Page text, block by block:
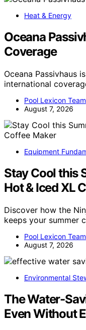
Heat & Energy
Oceana
Coverage
Oceana Passivhaus
international
Pool Lexicon Team
August 7, 2026
Equipment
Stay Cool this
Hot & Iced XL
Discover how the
keeps your summer
Pool Lexicon Team
August 7, 2026
Environmental
The Water-
Even Without